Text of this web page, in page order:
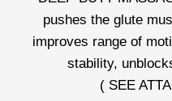
pushes the glute
improves range of
stability,
( SEE